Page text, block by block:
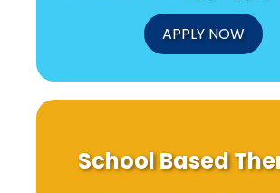
APPLY NOW
School Based